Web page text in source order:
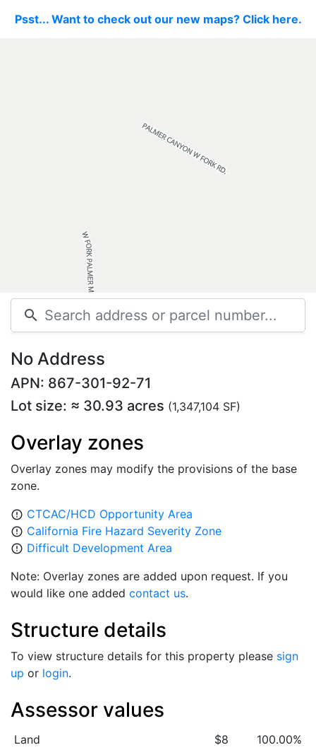
Psst... Want to check out our new maps? Click here.
search
No Address
APN: 867-301-92-71
Lot size: ≈ 30.93 acres (1,347,104 SF)
Overlay zones
Overlay zones may modify the provisions of the base
zone.
error_outline CTCAC/HCD Opportunity Area
error_outline California Fire Hazard Severity Zone
error_outline Difficult Development Area
Note: Overlay zones are added upon request. If you
would like one added contact us.
Structure details
To view structure details for this property please sign
up or login.
Assessor values
Land $8
100.00%